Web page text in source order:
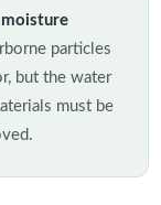
particles
but the water
must be